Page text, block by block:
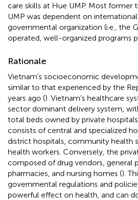
care skills at Hue UMP. Most former
UMP was dependent on
governmental organization (i.e., the
operated, well-organized programs
Rationale
Vietnam’s socioeconomic
similar to that experienced by the
years ago (). Vietnam’s healthcare
sector dominant delivery system,
total beds owned by private
consists of central and specialized
district hospitals, community health
health workers. Conversely, the
composed of drug vendors, general
pharmacies, and nursing homes ().
governmental regulations and
powerful effect on health, and can